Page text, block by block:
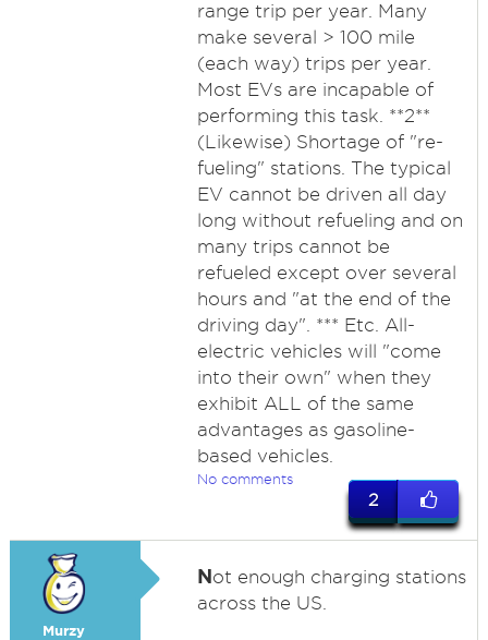
range trip per year. Many
make several > 100 mile
(each way) trips per year.
Most EVs are incapable of
performing this task. **2**
(Likewise) Shortage of "re-
fueling" stations. The typical
EV cannot be driven all day
long without refueling and on
many trips cannot be
refueled except over several
hours and "at the end of the
driving day". *** Etc. All-
electric vehicles will "come
into their own" when they
exhibit ALL of the same
advantages as gasoline-
based vehicles.
No comments
2
Murzy
Not enough charging stations
across the US.